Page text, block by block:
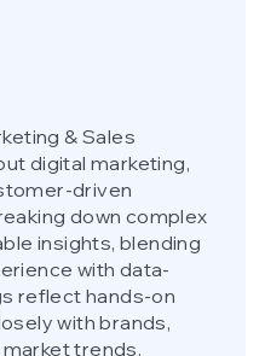
& Sales
digital marketing,
driven
down complex
insights, blending
with data-
reflect hands-on
with brands,
trends.